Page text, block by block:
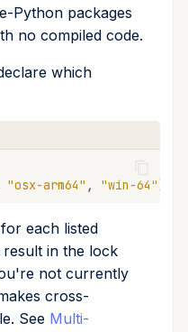
Python packages
no compiled code.
which
"osx-arm64" , "win-64"]
each listed
in the lock
not currently
cross-
See Multi-